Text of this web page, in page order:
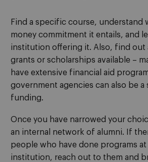
Find a specific course, understand
money commitment it entails, and
institution offering it. Also, find out
grants or scholarships available –
have extensive financial aid
government agencies can also be
funding.
Once you have narrowed your
an internal network of alumni. If
people who have done programs at
institution, reach out to them and